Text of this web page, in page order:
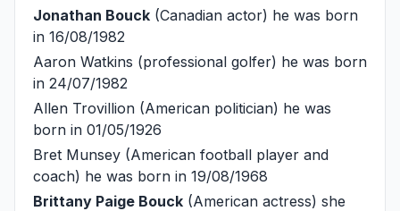
Jonathan Bouck (Canadian actor) he was born
in 16/08/1982
Aaron Watkins (professional golfer) he was born
in 24/07/1982
Allen Trovillion (American politician) he was
born in 01/05/1926
Bret Munsey (American football player and
coach) he was born in 19/08/1968
Brittany Paige Bouck (American actress) she